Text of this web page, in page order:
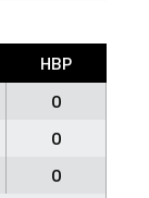
HBP
0
0
0